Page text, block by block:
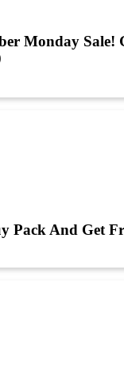
Monday Sale!
Pack And Get